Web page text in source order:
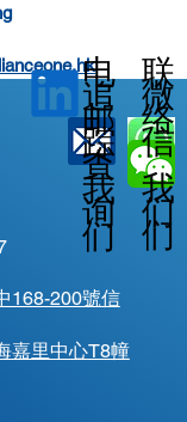
168-200號信
嘉里中心T8幢
电
邮
查
询
追
踪
我
们
联
络
我
们
微
信
我
们